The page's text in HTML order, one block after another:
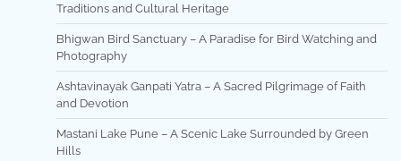
Traditions and Cultural Heritage
Bhigwan Bird Sanctuary – A Paradise for Bird Watching and
Photography
Ashtavinayak Ganpati Yatra – A Sacred Pilgrimage of Faith
and Devotion
Mastani Lake Pune – A Scenic Lake Surrounded by Green
Hills